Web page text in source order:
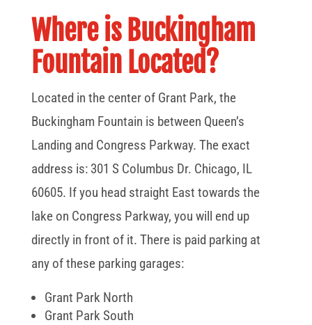
Where is Buckingham
Fountain Located?
Located in the center of Grant Park, the
Buckingham Fountain is between Queen’s
Landing and Congress Parkway. The exact
address is: 301 S Columbus Dr. Chicago, IL
60605. If you head straight East towards the
lake on Congress Parkway, you will end up
directly in front of it. There is paid parking at
any of these parking garages:
Grant Park North
Grant Park South